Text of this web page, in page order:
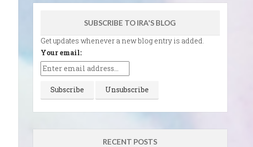
SUBSCRIBE TO IRA'S BLOG
Get updates whenever a new blog entry is added.
Your email:
RECENT POSTS